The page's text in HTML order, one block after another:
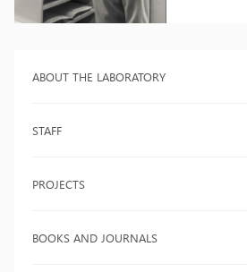
ABOUT THE LABORATORY
STAFF
PROJECTS
BOOKS AND JOURNALS